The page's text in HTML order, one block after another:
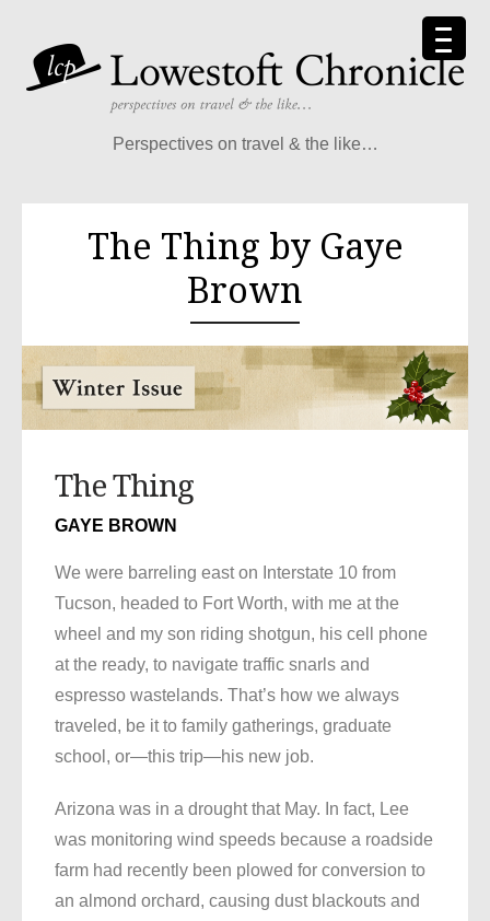
Perspectives on travel & the like…
The Thing by Gaye
Brown
The Thing
GAYE BROWN
We were barreling east on Interstate 10 from
Tucson, headed to Fort Worth, with me at the
wheel and my son riding shotgun, his cell phone
at the ready, to navigate traffic snarls and
espresso wastelands. That’s how we always
traveled, be it to family gatherings, graduate
school, or—this trip—his new job.
Arizona was in a drought that May. In fact, Lee
was monitoring wind speeds because a roadside
farm had recently been plowed for conversion to
an almond orchard, causing dust blackouts and